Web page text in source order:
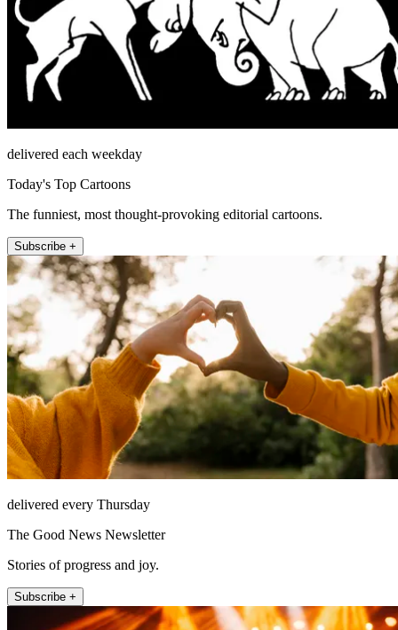
delivered each weekday
Today's Top Cartoons
The funniest, most thought-provoking editorial cartoons.
Subscribe +
delivered every Thursday
The Good News Newsletter
Stories of progress and joy.
Subscribe +